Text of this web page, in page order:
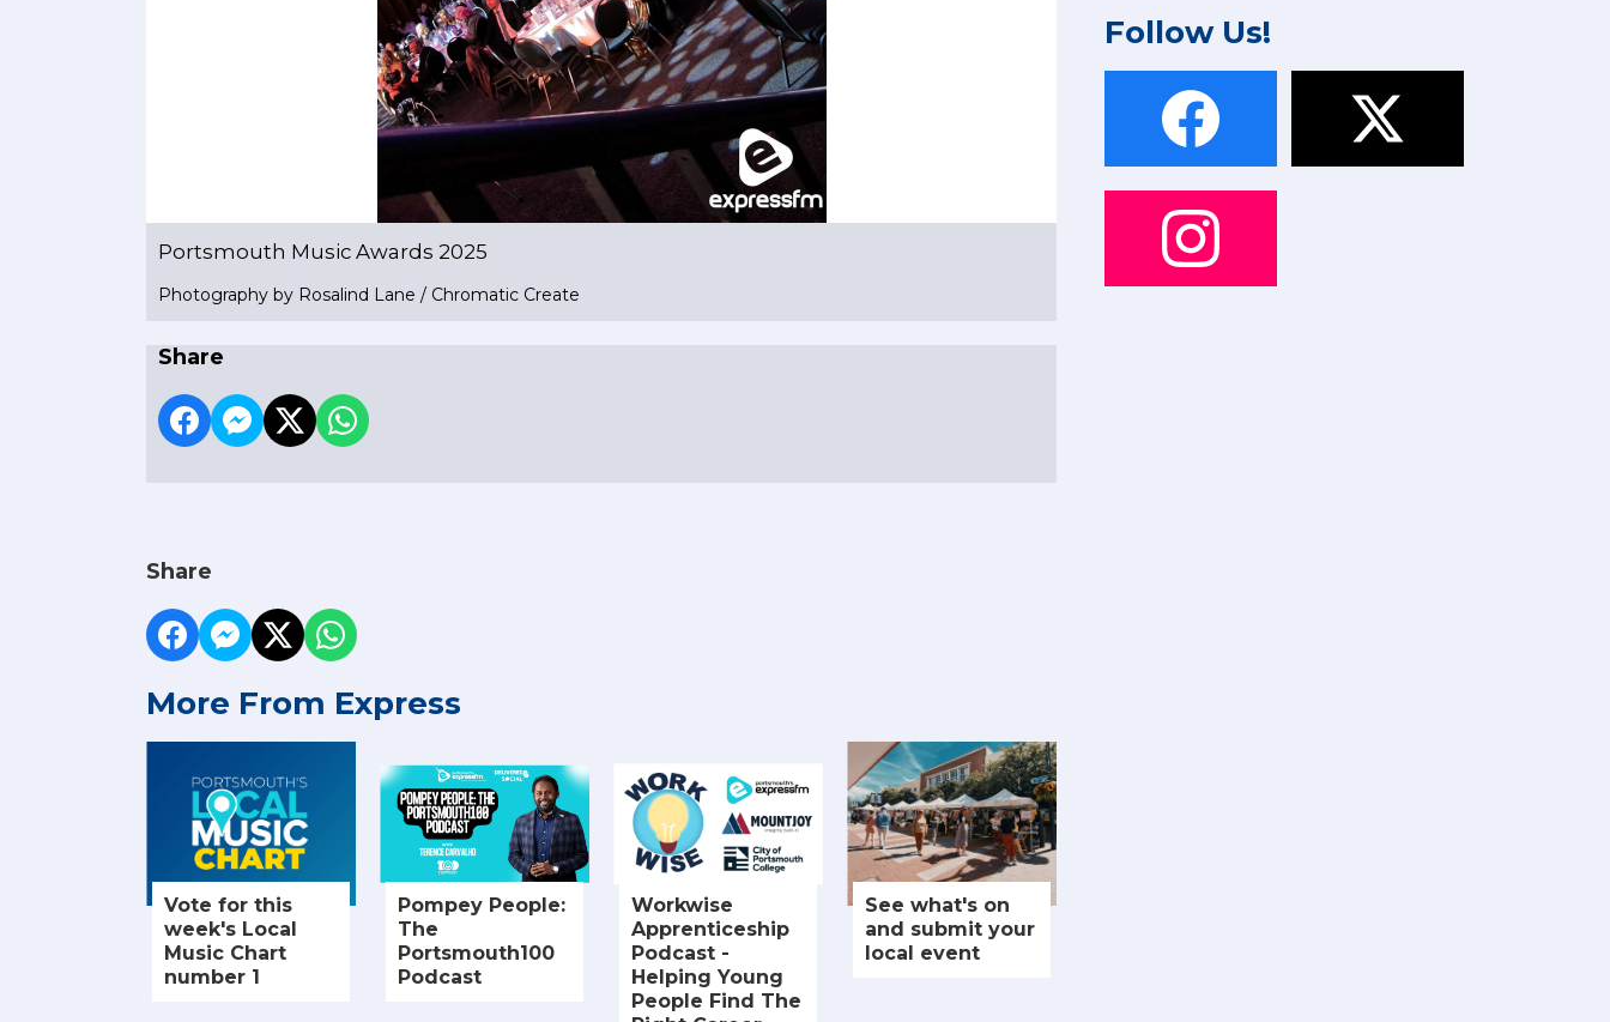
Portsmouth Music Awards 2025
Photography by Rosalind Lane / Chromatic Create
Share
Share
More From Express
Vote for this
week's Local
Music Chart
number 1
Pompey People:
The
Portsmouth100
Podcast
Workwise
Apprenticeship
Podcast -
Helping Young
People Find The
See what's on
and submit your
local event
Follow Us!